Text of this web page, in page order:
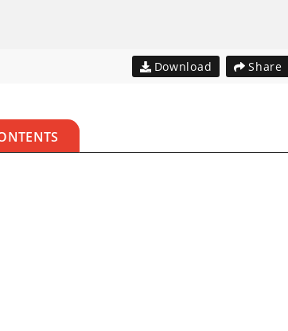
Download Share